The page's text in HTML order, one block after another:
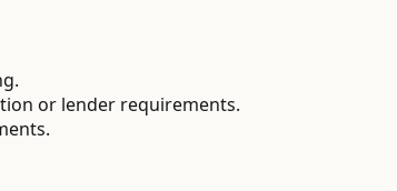
or lender requirements.